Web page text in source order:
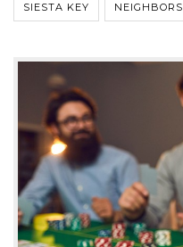
SIESTA KEY NEIGHBORS